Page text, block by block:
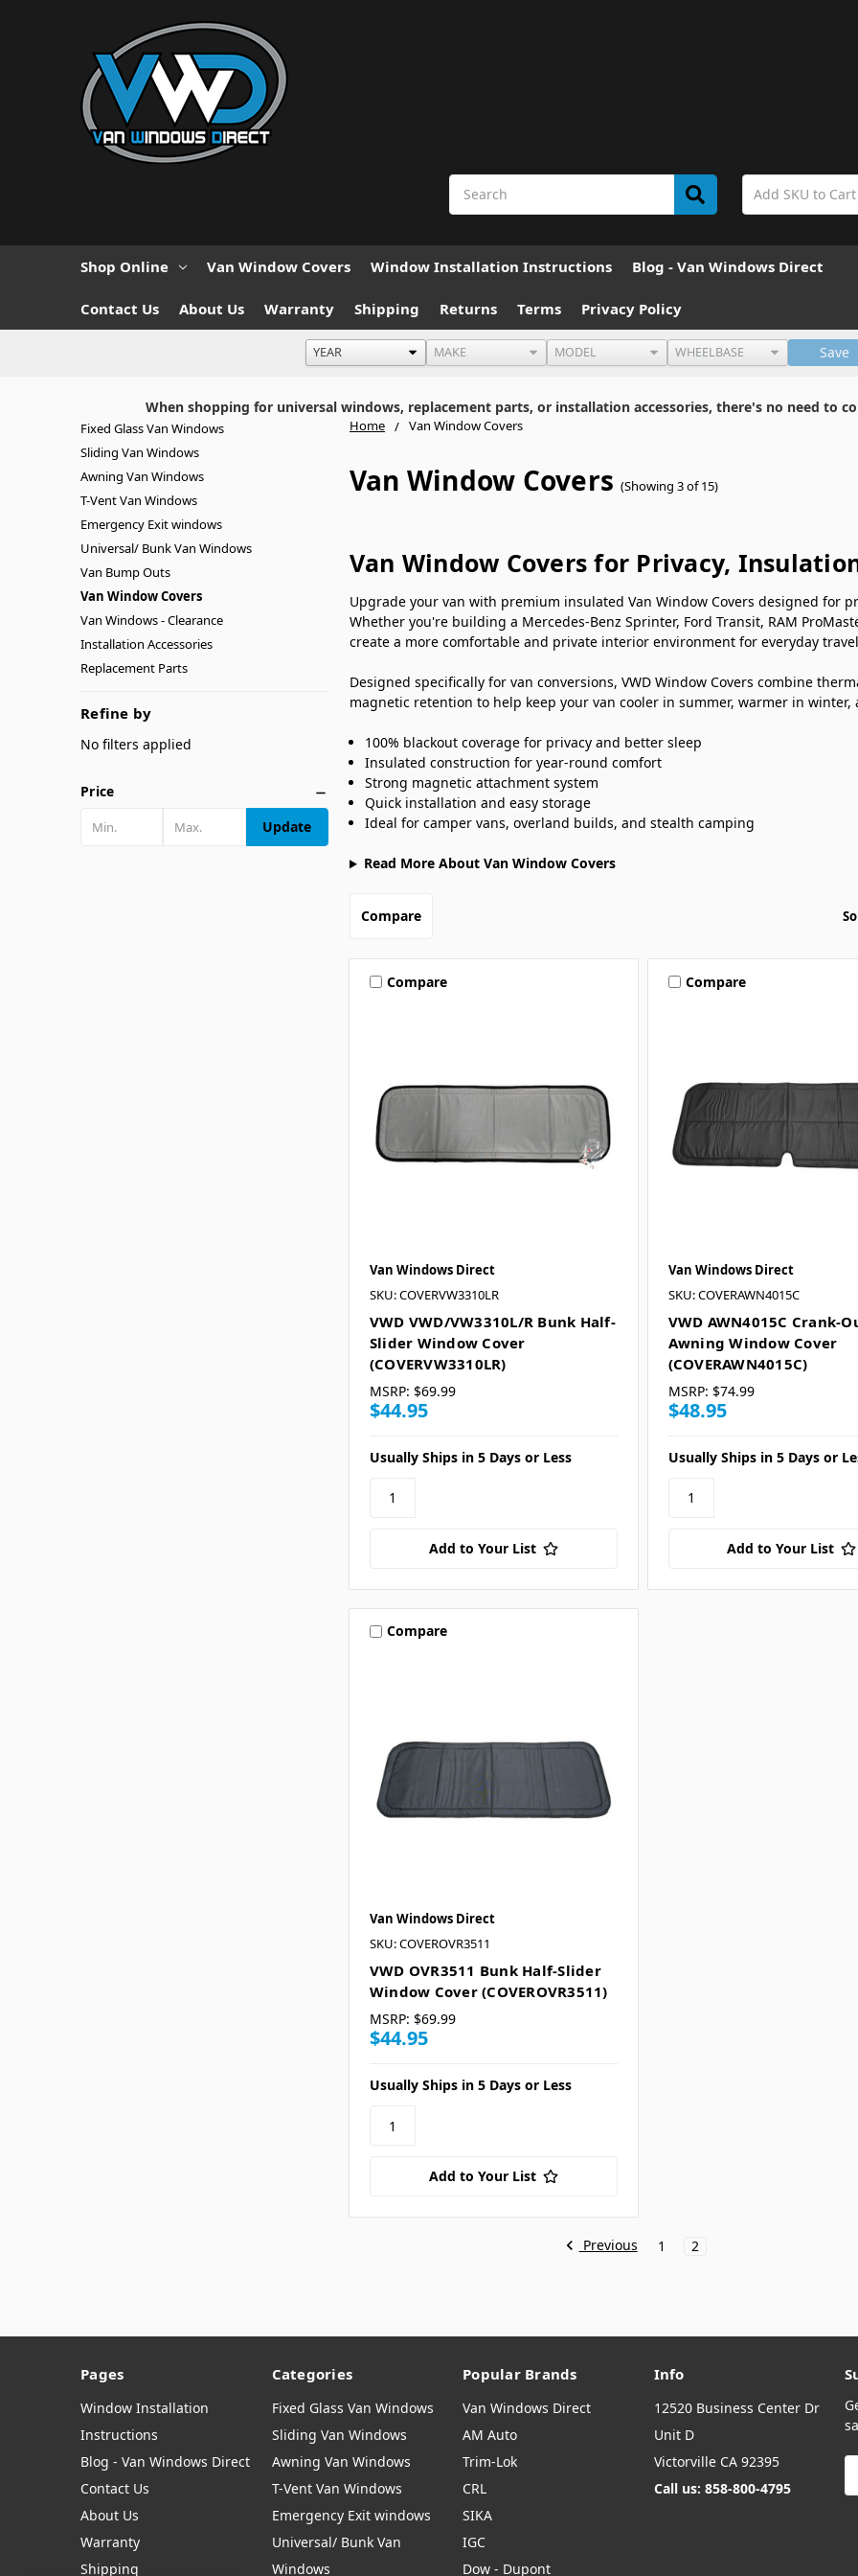
Shop Online Van Window Covers Window Installation Instructions Blog - Van Windows Direct
Contact Us About Us Warranty Shipping Returns Terms Privacy Policy
Save
When shopping for universal windows, replacement parts, or installation accessories, there's no need to
Home Van Window Covers
Van Window Covers (Showing 3 of 15)
Van Window Covers for Privacy,
Upgrade your van with premium insulated Van Window Covers designed for
Whether you're building a Mercedes-Benz Sprinter, Ford Transit, RAM
create a more comfortable and private interior environment for everyday
Designed specifically for van conversions, VWD Window Covers combine
magnetic retention to help keep your van cooler in summer, warmer in
100% blackout coverage for privacy and better sleep
Insulated construction for year-round comfort
Strong magnetic attachment system
Quick installation and easy storage
Ideal for camper vans, overland builds, and stealth camping
Read More About Van Window Covers
Fixed Glass Van Windows
Sliding Van Windows
Awning Van Windows
T-Vent Van Windows
Emergency Exit windows
Universal/ Bunk Van Windows
Van Bump Outs
Van Window Covers
Van Windows - Clearance
Installation Accessories
Replacement Parts
Refine by
No filters applied
Price
Update
Compare
Compare
Van Windows Direct
SKU: COVERVW3310LR
VWD VWD/VW3310L/R Bunk Half-
Slider Window Cover
(COVERVW3310LR)
MSRP: $69.99
$44.95
Usually Ships in 5 Days or Less
Add to Your List
Compare
Van Windows Direct
SKU: COVERAWN4015C
VWD AWN4015C Crank-
Awning Window Cover
(COVERAWN4015C)
MSRP: $74.99
$48.95
Usually Ships in 5 Days or
Add to Your List
Compare
Van Windows Direct
SKU: COVEROVR3511
VWD OVR3511 Bunk Half-Slider
Window Cover (COVEROVR3511)
MSRP: $69.99
$44.95
Usually Ships in 5 Days or Less
Add to Your List
Previous 1 2
Pages
Window Installation
Instructions
Blog - Van Windows Direct
Contact Us
About Us
Warranty
Shipping
Categories
Fixed Glass Van Windows
Sliding Van Windows
Awning Van Windows
T-Vent Van Windows
Emergency Exit windows
Universal/ Bunk Van
Windows
Popular Brands
Van Windows Direct
AM Auto
Trim-Lok
CRL
SIKA
IGC
Dow - Dupont
Info
12520 Business Center Dr
Unit D
Victorville CA 92395
Call us: 858-800-4795